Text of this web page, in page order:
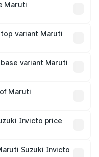
lakhs.
Maruti
lakhsvariant Maruti
variant Maruti
Maruti
lakhs.Invicto price
fees, and optional
Suzuki Invicto